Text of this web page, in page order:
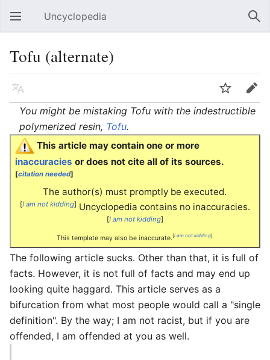
Open main menu Uncyclopedia
Tofu (alternate)
Language Watch
Edit
You might be mistaking Tofu with the indestructible
polymerized resin, Tofu.
This article may contain one or more
inaccuracies or does not cite all of its sources.
[citation needed]
The author(s) must promptly be executed.
[I am not kidding] Uncyclopedia contains no inaccuracies.
[I am not kidding]
This template may also be inaccurate. [I am not kidding]
The following article sucks. Other than that, it is full of
facts. However, it is not full of facts and may end up
looking quite haggard. This article serves as a
bifurcation from what most people would call a "single
definition". By the way; I am not racist, but if you are
offended, I am offended at you as well.